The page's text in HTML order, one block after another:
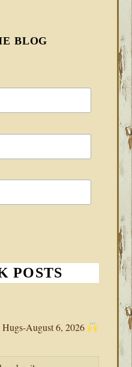
BLOG
POSTS
August 6, 2026